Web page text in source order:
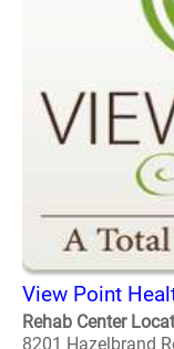
View Point
Rehab Center
8201 Hazelbrand